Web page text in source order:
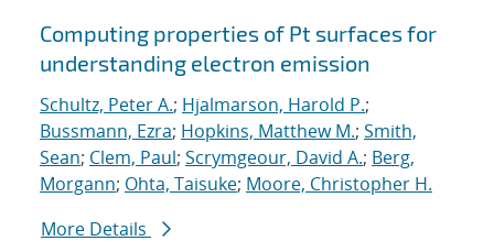
Computing properties of Pt surfaces for
understanding electron emission
Schultz, Peter A.; Hjalmarson, Harold P.;
Bussmann, Ezra; Hopkins, Matthew M.; Smith,
Sean; Clem, Paul; Scrymgeour, David A.; Berg,
Morgann; Ohta, Taisuke; Moore, Christopher H.
More Details